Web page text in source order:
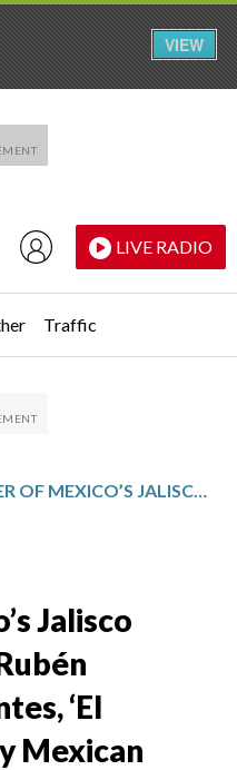
LIVE RADIO
Traffic
LEADER OF MEXICO’S JALISCO CARTEL, NEMESIO RUBÉN OSEGUERA CERVANTES, ‘EL MENCHO,’ KILLED BY MEXICAN MILITARY: OFFICIAL
Jalisco
‘El
Mexican
VIEW